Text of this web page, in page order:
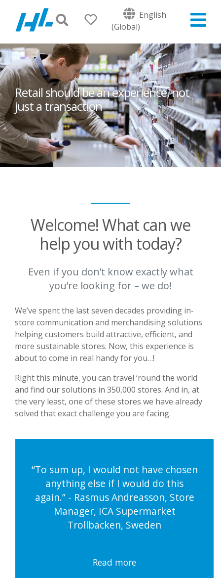
English
(Global)
Retail should be an experience, not
just a transaction
Welcome! What can we
help you with today?
Even if you don’t know exactly what
you’re looking for – we do!
We’ve spent the last seven decades providing in-
store communication and merchandising solutions
helping customers build attractive, efficient, and
more sustainable stores. Now, this experience is
about to come in real handy for you…!
Right this minute, you can travel ‘round the world
and find our solutions in 350,000 stores. And in, at
the very least, one of these stores we have already
solved that exact challenge you are facing.
“To sum up, I would not have chosen
anything else if I would do this
again.” - Rasmus Andreasson, Store
Manager, ICA Supermarket
Trollbäcken, Sweden
Read more